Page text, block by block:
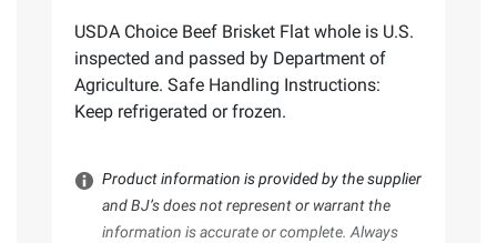
USDA Choice Beef Brisket Flat whole is U.S.
inspected and passed by Department of
Agriculture. Safe Handling Instructions:
Keep refrigerated or frozen.
Product information is provided by the supplier
and BJ’s does not represent or warrant the
information is accurate or complete. Always